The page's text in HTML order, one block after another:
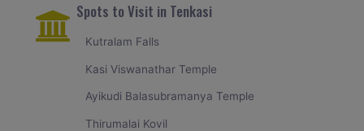
Spots to Visit in Tenkasi
Kutralam Falls
Kasi Viswanathar Temple
Ayikudi Balasubramanya Temple
Thirumalai Kovil